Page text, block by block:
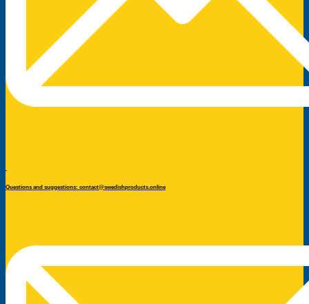
Questions and suggestions: contact@swedishproducts.online